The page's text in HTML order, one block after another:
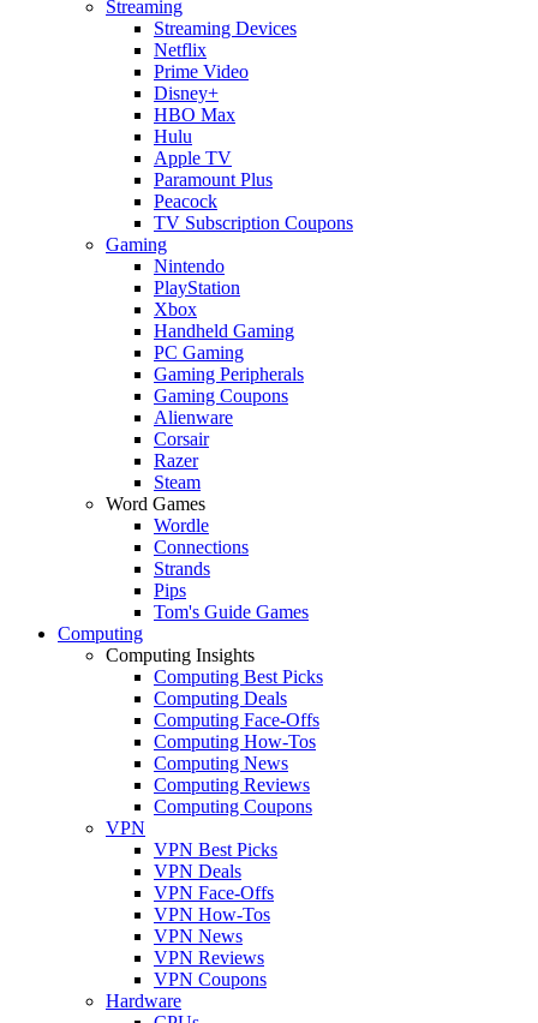
Streaming
Streaming Devices
Netflix
Prime Video
Disney+
HBO Max
Hulu
Apple TV
Paramount Plus
Peacock
TV Subscription Coupons
Gaming
Nintendo
PlayStation
Xbox
Handheld Gaming
PC Gaming
Gaming Peripherals
Gaming Coupons
Alienware
Corsair
Razer
Steam
Word Games
Wordle
Connections
Strands
Pips
Tom's Guide Games
Computing
Computing Insights
Computing Best Picks
Computing Deals
Computing Face-Offs
Computing How-Tos
Computing News
Computing Reviews
Computing Coupons
VPN
VPN Best Picks
VPN Deals
VPN Face-Offs
VPN How-Tos
VPN News
VPN Reviews
VPN Coupons
Hardware